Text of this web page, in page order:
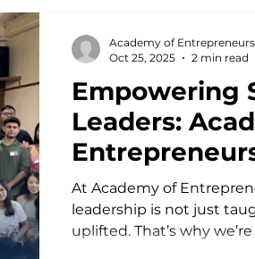
Empowering
Leaders:
Leadership &
Hackathon
At Academy of
leadership is not just
uplifted. That’s why
Academy of Entrepreneurs
Oct 25, 2025
2 min read